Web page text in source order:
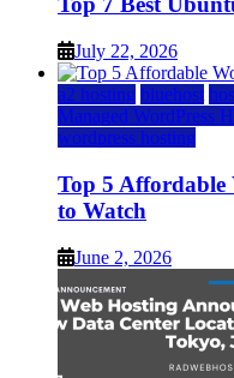
July 22, 2026
a2 hosting bluehost
Managed WordPress
wordpress hosting
Top 5 Affordable
to Watch
June 2, 2026